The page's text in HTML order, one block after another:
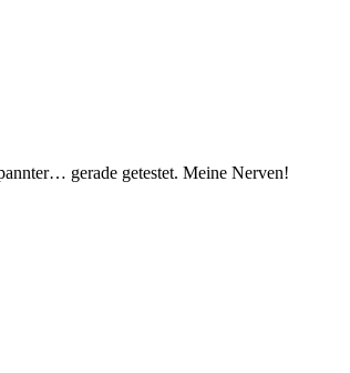
gerade getestet. Meine Nerven!